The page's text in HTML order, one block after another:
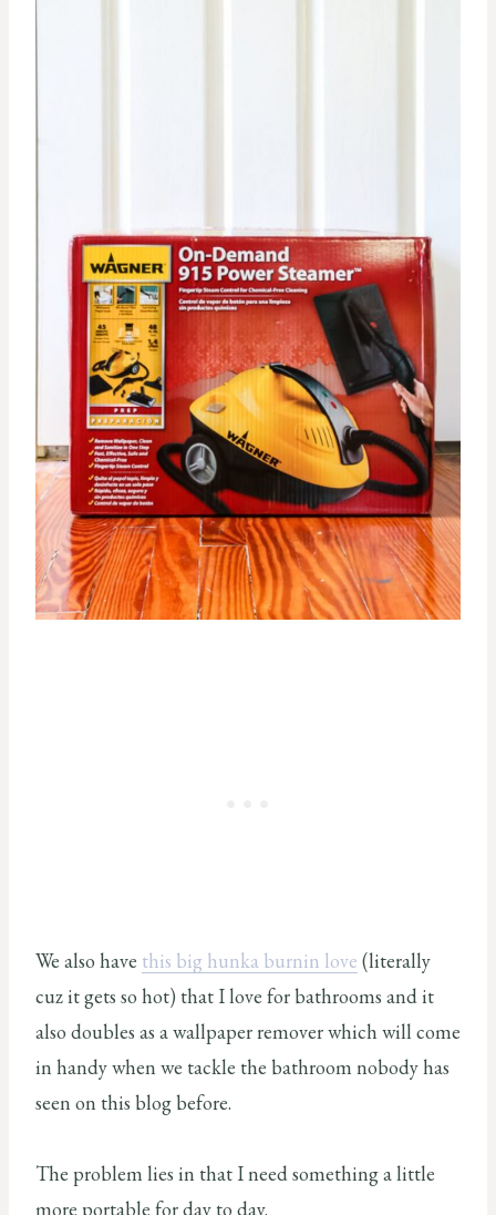
We also have this big hunka burnin love (literally
cuz it gets so hot) that I love for bathrooms and it
also doubles as a wallpaper remover which will come
in handy when we tackle the bathroom nobody has
seen on this blog before.
The problem lies in that I need something a little
more portable for day to day.